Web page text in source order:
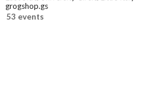
grogshop.gs
53 events